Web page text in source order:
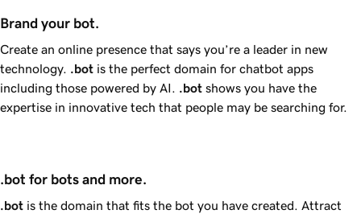
Brand your bot.
Create an online presence that says you’re a leader in new
technology.
.bot is the perfect domain for chatbot apps
including those powered by AI.
.bot shows you have the
expertise in innovative tech that people may be searching for.
.bot for bots and more.
.bot is the domain that fits the bot you have created. Attract